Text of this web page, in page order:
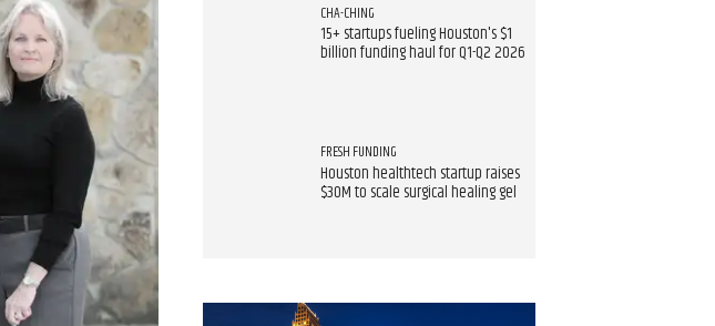
CHA-CHING
15+ startups fueling Houston's $1
billion funding haul for Q1-Q2 2026
FRESH FUNDING
Houston healthtech startup raises
$30M to scale surgical healing gel